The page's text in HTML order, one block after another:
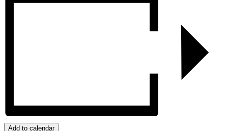
Add to calendar